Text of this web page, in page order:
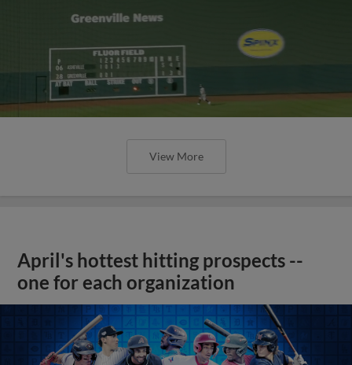
View More
April's hottest hitting prospects --
one for each organization